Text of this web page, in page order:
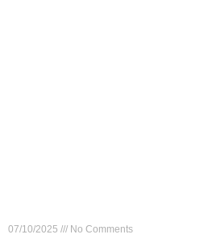
07/10/2025 No Comments